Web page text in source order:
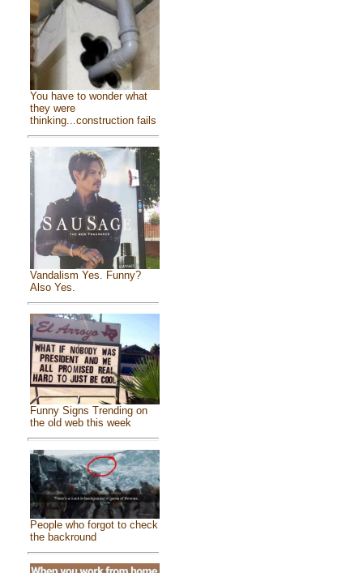
You have to wonder what
they were
thinking...construction fails
Vandalism Yes. Funny?
Also Yes.
Funny Signs Trending on
the old web this week
People who forgot to check
the backround